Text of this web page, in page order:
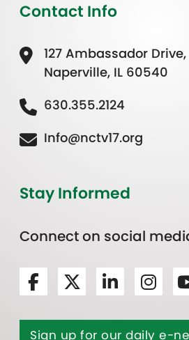
Contact Info
127 Ambassador Drive,
Naperville, IL 60540
630.355.2124
Info@nctv17.org
Stay Informed
Connect on social
Sign up for our daily e-